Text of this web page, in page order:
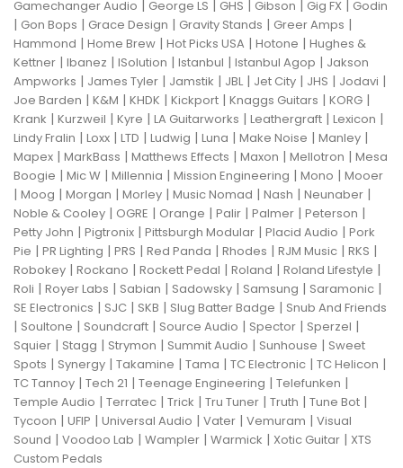
Gamechanger Audio | George LS | GHS | Gibson | Gig FX | Godin
| Gon Bops | Grace Design | Gravity Stands | Greer Amps |
Hammond | Home Brew | Hot Picks USA | Hotone | Hughes &
Kettner | Ibanez | ISolution | Istanbul | Istanbul Agop | Jakson
Ampworks | James Tyler | Jamstik | JBL| Jet City | JHS | Jodavi |
Joe Barden | K&M | KHDK | Kickport | Knaggs Guitars | KORG |
Krank | Kurzweil | Kyre | LA Guitarworks | Leathergraft | Lexicon |
Lindy Fralin | Loxx | LTD | Ludwig | Luna | Make Noise | Manley |
Mapex | MarkBass | Matthews Effects | Maxon | Mellotron | Mesa
Boogie | Mic W | Millennia | Mission Engineering | Mono | Mooer
| Moog | Morgan | Morley | Music Nomad | Nash | Neunaber |
Noble & Cooley | OGRE | Orange | Palir | Palmer | Peterson |
Petty John | Pigtronix | Pittsburgh Modular | Placid Audio | Pork
Pie | PR Lighting | PRS | Red Panda | Rhodes | RJM Music | RKS |
Robokey | Rockano | Rockett Pedal | Roland | Roland Lifestyle |
Roli | Royer Labs | Sabian | Sadowsky | Samsung | Saramonic |
SE Electronics | SJC | SKB | Slug Batter Badge | Snub And Friends
| Soultone | Soundcraft | Source Audio | Spector | Sperzel |
Squier | Stagg | Strymon | Summit Audio | Sunhouse | Sweet
Spots | Synergy | Takamine | Tama | TC Electronic | TC Helicon |
TC Tannoy | Tech 21 | Teenage Engineering | Telefunken |
Temple Audio | Terratec | Trick | Tru Tuner | Truth | Tune Bot |
Tycoon | UFIP | Universal Audio | Vater | Vemuram | Visual
Sound | Voodoo Lab | Wampler | Warmick | Xotic Guitar | XTS
Custom Pedals